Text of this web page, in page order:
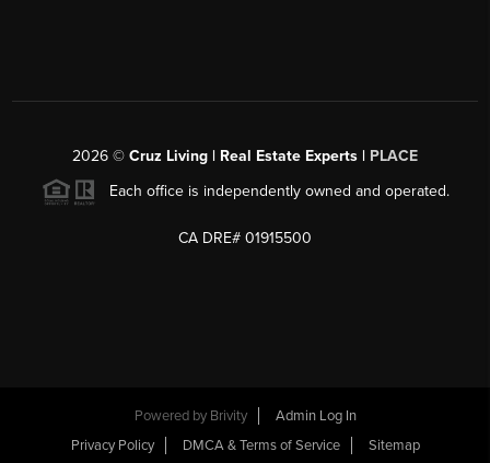
2026 © Cruz Living | Real Estate Experts | PLACE
Each office is independently owned and operated.
CA DRE# 01915500
Powered by Brivity
Admin Log In
Privacy Policy
DMCA & Terms of Service Sitemap